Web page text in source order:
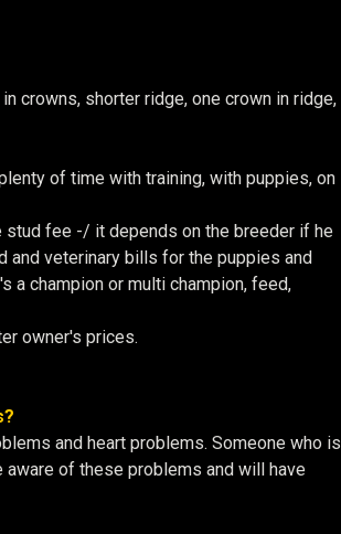
crowns, shorter ridge, one crown in ridge,
of time with training, with puppies, on
stud fee -/ it depends on the breeder if he
and veterinary bills for the puppies and
a champion or multi champion, feed,
owner's prices.
and heart problems. Someone who is
of these problems and will have